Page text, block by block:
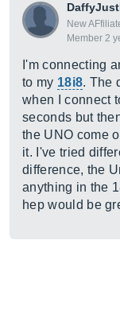
New
Member 2
I'm connecting
to my 18i8. The
when I connect
seconds but
the UNO come
it. I've tried
difference, the
anything in the
hep would be